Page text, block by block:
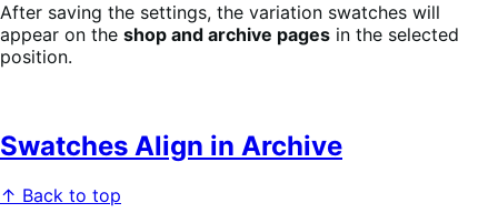
After saving the settings, the variation swatches will
appear on the shop and archive pages in the selected
position.
Swatches Align in Archive
↑ Back to top